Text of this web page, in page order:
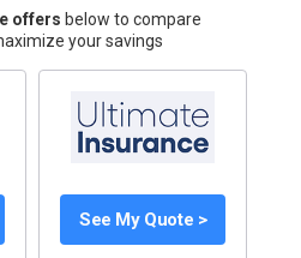
offers below to compare
your savings
See My Quote >